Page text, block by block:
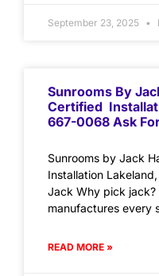
September 23, 2025
Sunrooms By
Certified
667-0068 Ask
Sunrooms by Jack
Installation
Jack Why pick jack?
manufactures every
READ MORE »